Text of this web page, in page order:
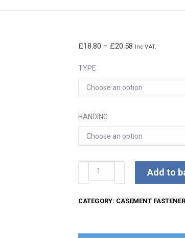
£18.80 – £20.58 Price
through
Inc VAT.
TYPE
HANDING
Kirkpatrick
Casement
Add to
CATEGORY: CASEMENT